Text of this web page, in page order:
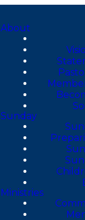
About
Sunday
Ministries